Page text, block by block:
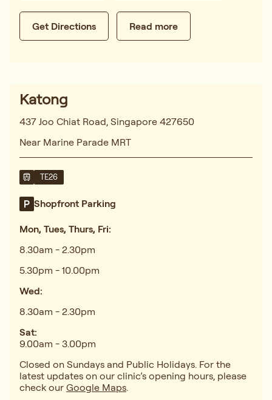
Get Directions Read more
Katong
437 Joo Chiat Road, Singapore 427650
Near Marine Parade MRT
TE26
Shopfront Parking
Mon, Tues, Thurs, Fri:
8.30am - 2.30pm
5.30pm - 10.00pm
Wed:
8.30am - 2.30pm
Sat:
9.00am - 3.00pm
Closed on Sundays and Public Holidays. For the
latest updates on our clinic’s opening hours, please
check our Google Maps.